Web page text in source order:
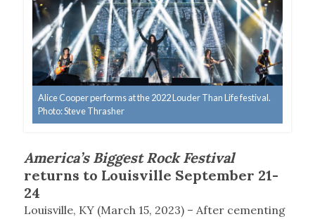
Alice Cooper performs at the 2022 Louder Than Life festival.
Photo: Steve Thrasher
America’s Biggest Rock Festival
returns to Louisville September 21-
24
Louisville, KY (March 15, 2023) – After cementing